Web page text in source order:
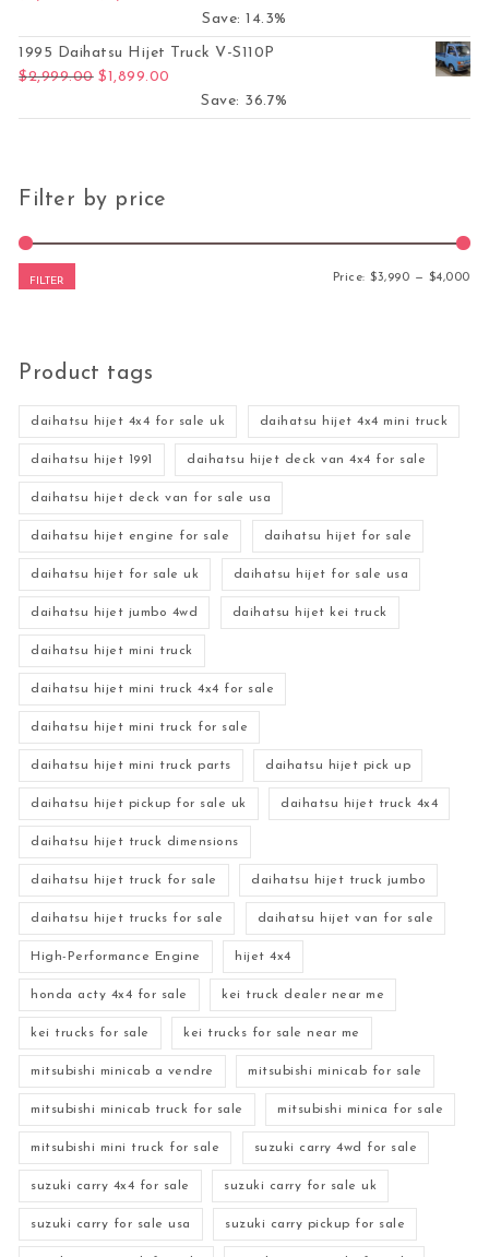
Save: 14.3%
1995 Daihatsu Hijet Truck V-S110P
$2,999.00 Original price was: $2,999.00.
$1,899.00
Save: 36.7%
Filter by price
FILTER Price:$3,990 — $4,000
Product tags
daihatsu hijet 4x4 for sale uk daihatsu hijet 4x4 mini truck
daihatsu hijet 1991 daihatsu hijet deck van 4x4 for sale
daihatsu hijet deck van for sale usa
daihatsu hijet engine for sale daihatsu hijet for sale
daihatsu hijet for sale uk daihatsu hijet for sale usa
daihatsu hijet jumbo 4wd daihatsu hijet kei truck
daihatsu hijet mini truck
daihatsu hijet mini truck 4x4 for sale
daihatsu hijet mini truck for sale
daihatsu hijet mini truck parts daihatsu hijet pick up
daihatsu hijet pickup for sale uk daihatsu hijet truck 4x4
daihatsu hijet truck dimensions
daihatsu hijet truck for sale daihatsu hijet truck jumbo
daihatsu hijet trucks for sale daihatsu hijet van for sale
High-Performance Engine hijet 4x4
honda acty 4x4 for sale kei truck dealer near me
kei trucks for sale kei trucks for sale near me
mitsubishi minicab a vendre mitsubishi minicab for sale
mitsubishi minicab truck for sale mitsubishi minica for sale
mitsubishi mini truck for sale suzuki carry 4wd for sale
suzuki carry 4x4 for sale suzuki carry for sale uk
suzuki carry for sale usa suzuki carry pickup for sale